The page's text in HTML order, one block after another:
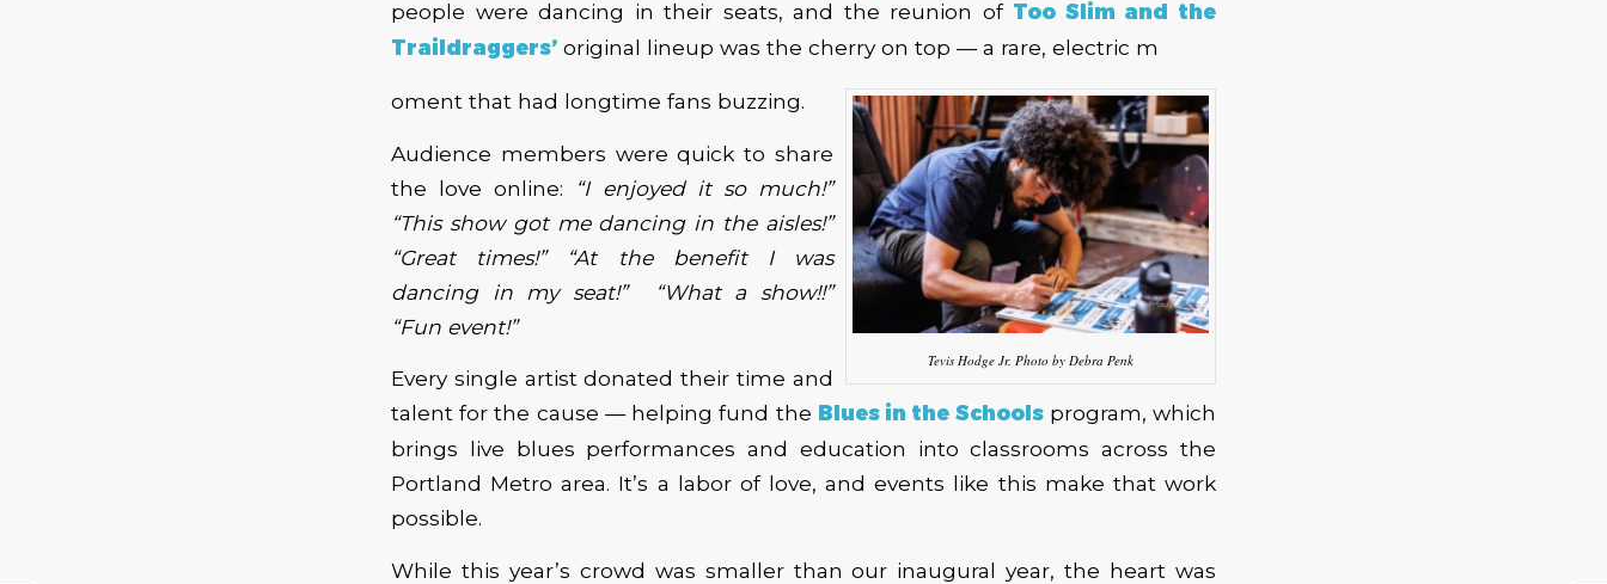
people were dancing in their seats, and the reunion of Too Slim and the
Traildraggers’ original lineup was the cherry on top — a rare, electric m
Tevis Hodge Jr. Photo by Debra Penk
oment that had longtime fans buzzing.
Audience members were quick to share
the love online:
“I enjoyed it so much!”
“This show got me dancing in the aisles!”
“Great times!” “At the benefit I was
dancing in my seat!”
“What a show!!”
“Fun event!”
Every single artist donated their time and
talent for the cause — helping fund the Blues in the Schoolsprogram, which
brings live blues performances and education into classrooms across the
Portland Metro area. It’s a labor of love, and events like this make that work
possible.
While this year’s crowd was smaller than our inaugural year, the heart was